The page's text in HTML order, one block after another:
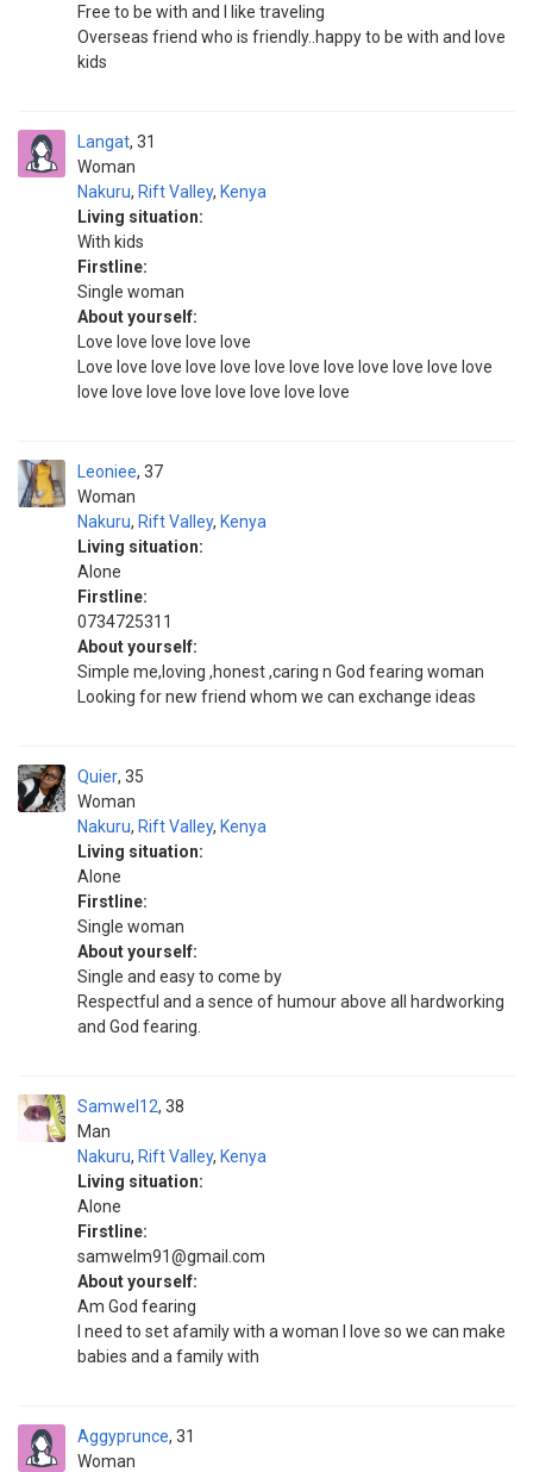
Free to be with and I like traveling
Overseas friend who is friendly..happy to be with and love
kids
Langat
Woman
31
Nakuru, Rift Valley, Kenya
Living situation:
With kids
Firstline:
Single woman
About yourself:
Love love love love love
Love love love love love love love love love love love love
love love love love love love love love
Leoniee
Woman
37
Nakuru, Rift Valley, Kenya
Living situation:
Alone
Firstline:
0734725311
About yourself:
Simple me,loving ,honest ,caring n God fearing woman
Looking for new friend whom we can exchange ideas
Quier
Woman
35
Nakuru, Rift Valley, Kenya
Living situation:
Alone
Firstline:
Single woman
About yourself:
Single and easy to come by
Respectful and a sence of humour above all hardworking
and God fearing.
Samwel12
Man
38
Nakuru, Rift Valley, Kenya
Living situation:
Alone
Firstline:
samwelm91@gmail.com
About yourself:
Am God fearing
I need to set afamily with a woman I love so we can make
babies and a family with
Aggyprunce
Woman
31